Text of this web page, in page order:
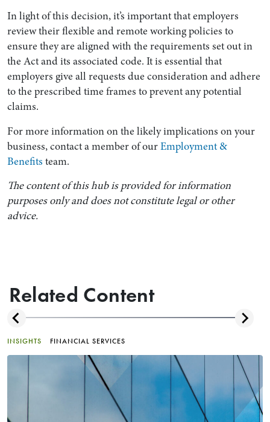
In light of this decision, it’s important that employers
review their flexible and remote working policies to
ensure they are aligned with the requirements set out in
the Act and its associated code. It is essential that
employers give all requests due consideration and adhere
to the prescribed time frames to prevent any potential
claims.
For more information on the likely implications on your
business, contact a member of ourEmployment &
Benefits team.
The content of this hub is provided for information
purposes only and does not constitute legal or other
advice.
Related Content
INSIGHTS FINANCIAL SERVICES